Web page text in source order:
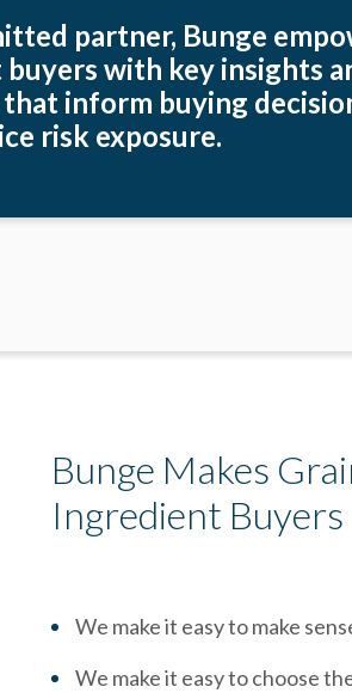
partner, Bunge
with key insights
inform buying
risk exposure.
Bunge Makes
Ingredient Buyers
We make it easy to make
We make it easy to choose